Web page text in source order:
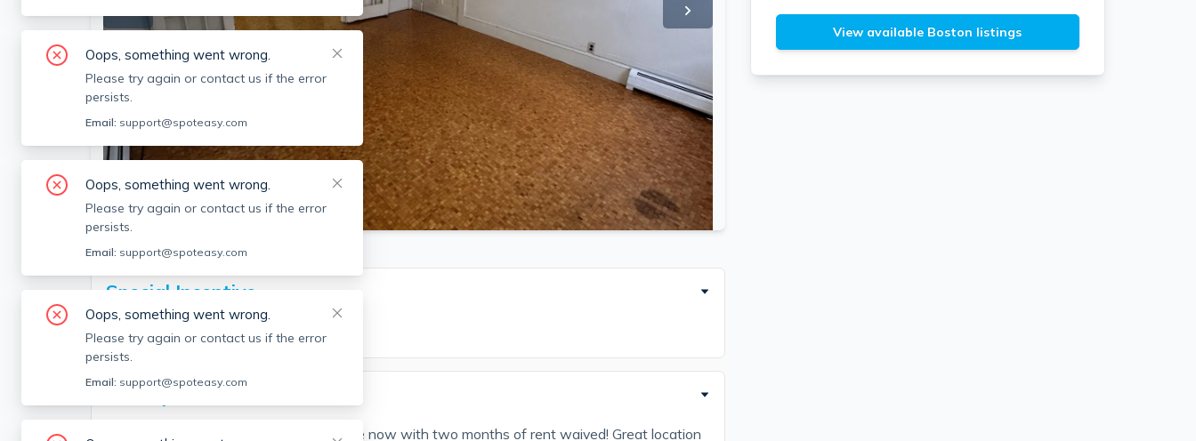
SEE ALL 6 PHOTOS
Special Incentive
Two months of rent waived!
Description
Spacious Maverick Square 2bed available now with two months of rent waived! Great location
View available Boston listings
Oops, something went wrong.
Please try again or contact us if the error
persists.
Email: support@spoteasy.com
Oops, something went wrong.
Please try again or contact us if the error
persists.
Email: support@spoteasy.com
Oops, something went wrong.
Please try again or contact us if the error
persists.
Email: support@spoteasy.com